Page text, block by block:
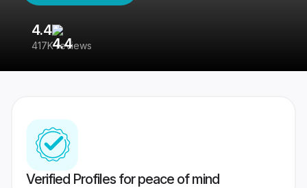
4.4
417K reviews
Verified Profiles for peace of mind